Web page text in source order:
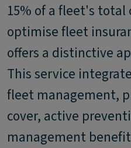
15% of a fleet's total
optimise fleet
offers a distinctive
This service
fleet management,
cover, active
management